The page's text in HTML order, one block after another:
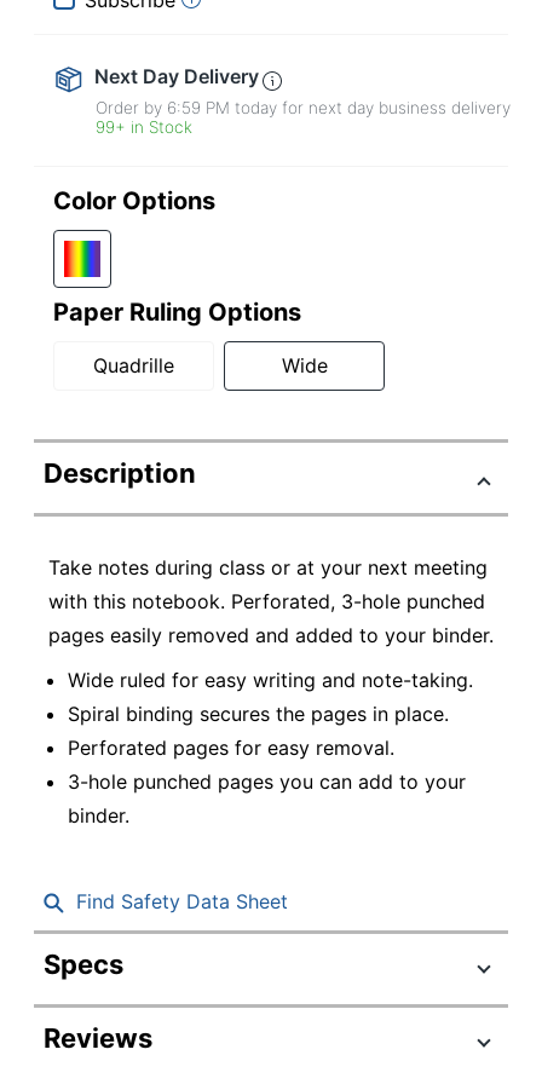
Next Day Delivery
Order by 6:59 PM today for next day business delivery
99+ in Stock
Color Options
Paper Ruling Options
Quadrille Wide
Description
Take notes during class or at your next meeting
with this notebook. Perforated, 3-hole punched
pages easily removed and added to your binder.
Wide ruled for easy writing and note-taking.
Spiral binding secures the pages in place.
Perforated pages for easy removal.
3-hole punched pages you can add to your
binder.
Find Safety Data Sheet
Specs
Product Specifications
Item #
Reviews